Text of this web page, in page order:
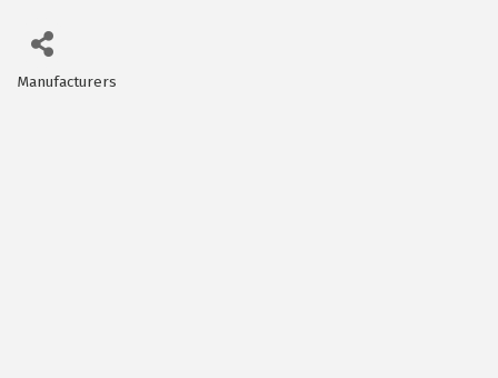
Manufacturers